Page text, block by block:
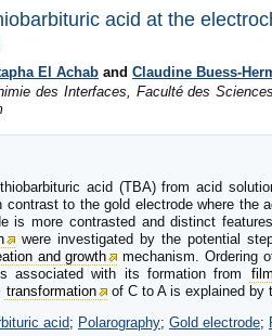
acid at the
El Achab and Claudine Buess-
des Interfaces, Faculté des
acid (TBA) from acid
contrast to the gold electrode where the
is more contrasted and distinct
were investigated by the potential
and growth mechanism. Ordering
associated with its formation from
film
transformation of C to A is explained by
acid; Polarography; Gold electrode;